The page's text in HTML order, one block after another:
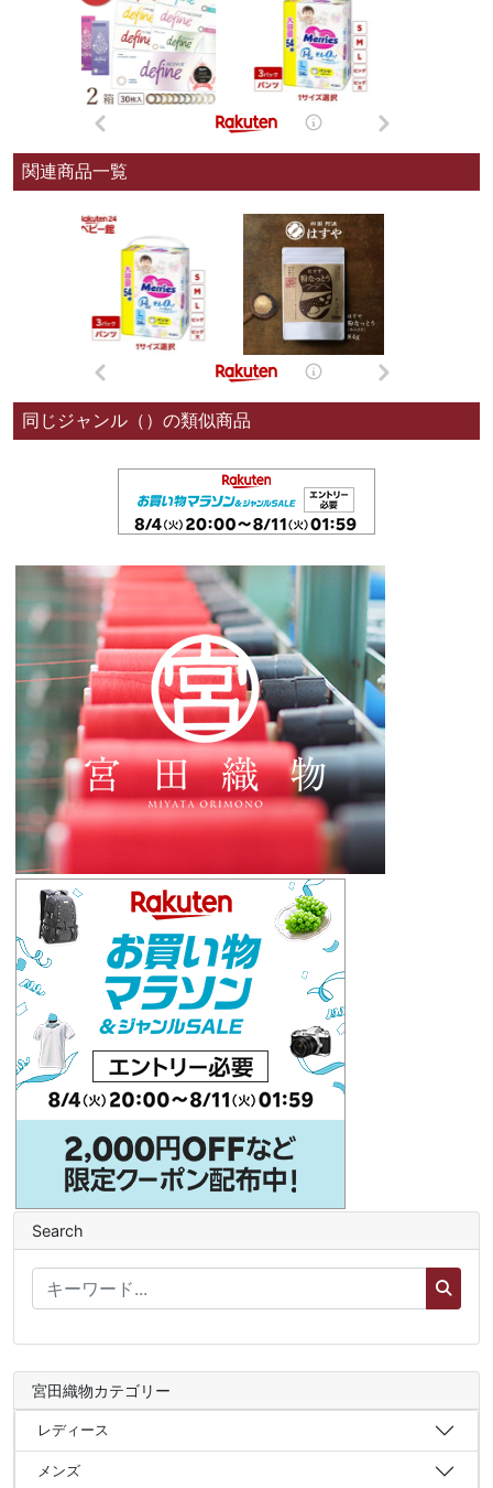
関連商品一覧
同じジャンル（）の類似商品
Search
宮田織物カテゴリー
レディース
メンズ